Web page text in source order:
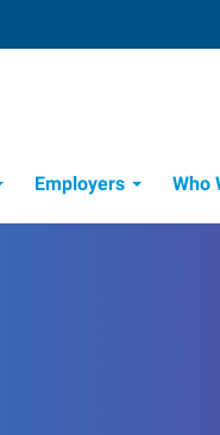
Employers Who